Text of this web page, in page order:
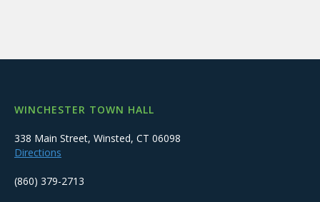
WINCHESTER TOWN HALL
338 Main Street, Winsted, CT 06098
Directions
(860) 379-2713